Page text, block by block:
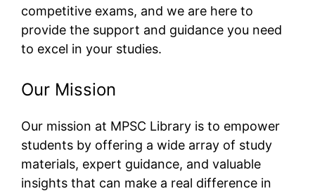
competitive exams, and we are here to
provide the support and guidance you need
to excel in your studies.
Our Mission
Our mission at MPSC Library is to empower
students by offering a wide array of study
materials, expert guidance, and valuable
insights that can make a real difference in